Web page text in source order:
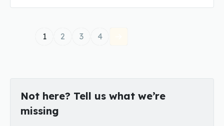
1 2 3 4
Not here? Tell us what we’re
missing